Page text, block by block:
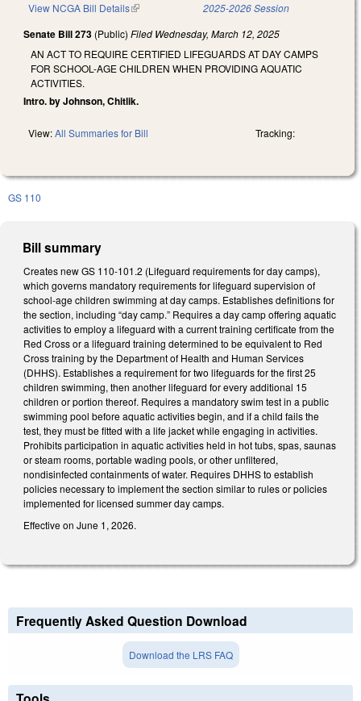
View NCGA Bill Details(link is external) 2025-2026 Session
Senate Bill 273 (Public) Filed Wednesday, March 12, 2025
AN ACT TO REQUIRE CERTIFIED LIFEGUARDS AT DAY CAMPS
FOR SCHOOL-AGE CHILDREN WHEN PROVIDING AQUATIC
ACTIVITIES.
Intro. by Johnson, Chitlik.
View:All Summaries for Bill Tracking:
GS 110
Bill summary
Creates new GS 110-101.2 (Lifeguard requirements for day camps),
which governs mandatory requirements for lifeguard supervision of
school-age children swimming at day camps. Establishes definitions for
the section, including “day camp.” Requires a day camp offering aquatic
activities to employ a lifeguard with a current training certificate from the
Red Cross or a lifeguard training determined to be equivalent to Red
Cross training by the Department of Health and Human Services
(DHHS). Establishes a requirement for two lifeguards for the first 25
children swimming, then another lifeguard for every additional 15
children or portion thereof. Requires a mandatory swim test in a public
swimming pool before aquatic activities begin, and if a child fails the
test, they must be fitted with a life jacket while engaging in activities.
Prohibits participation in aquatic activities held in hot tubs, spas, saunas
or steam rooms, portable wading pools, or other unfiltered,
nondisinfected containments of water. Requires DHHS to establish
policies necessary to implement the section similar to rules or policies
implemented for licensed summer day camps.
Effective on June 1, 2026.
Frequently Asked Question Download
Download the LRS FAQ